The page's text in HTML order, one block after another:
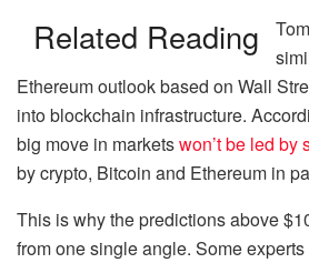
Related Reading
Ethereum outlook based on Wall
into blockchain infrastructure.
big move in marketswon’t be led by
by crypto, Bitcoin and Ethereum in
This is why the predictions above
from one single angle. Some